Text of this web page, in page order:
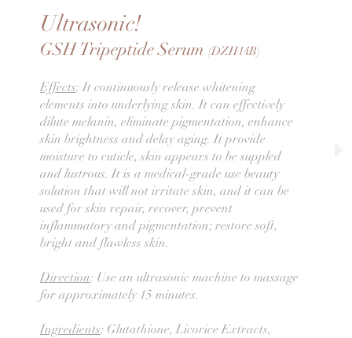
Ultrasonic!
GSH Tripeptide Serum (DZH14B)
Effects: It continuously release whitening
elements into underlying skin. It can effectively
dilute melanin, eliminate pigmentation, enhance
skin brightness and delay aging. It provide
moisture to cuticle, skin appears to be suppled
and lustrous. It is a medical-grade use beauty
solution that will not irritate skin, and it can be
used for skin repair, recover, prevent
inflammatory and pigmentation; restore soft,
bright and flawless skin.
Direction: Use an ultrasonic machine to massage
for approximately 15 minutes.
Ingredients: Glutathione, Licorice Extracts,